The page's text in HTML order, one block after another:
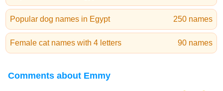
Popular dog names in Egypt 250 names
Female cat names with 4 letters 90 names
Comments about Emmy